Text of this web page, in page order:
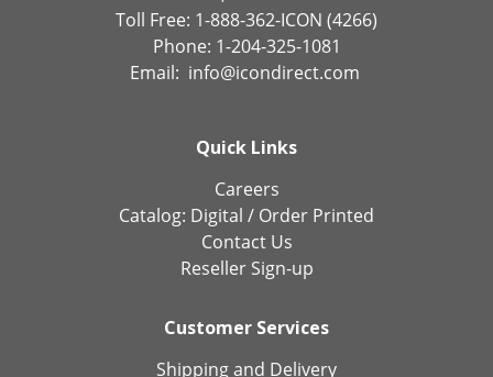
Toll Free: 1-888-362-ICON (4266)
Phone: 1-204-325-1081
Email: info@icondirect.com
Quick Links
Careers
Catalog: Digital / Order Printed
Contact Us
Reseller Sign-up
Customer Services
Shipping and Delivery